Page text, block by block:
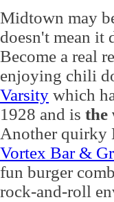
Midtown may
doesn't mean it
Become a real
enjoying chili
Varsity which
1928 and is the
Another quirky
Vortex Bar &
fun burger
rock-and-roll